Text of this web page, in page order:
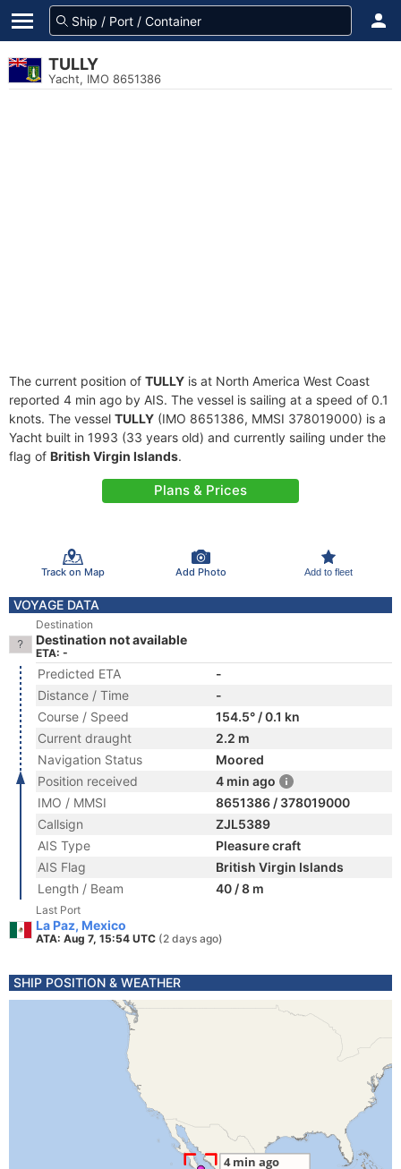
TULLY
Yacht, IMO 8651386
The current position of TULLY is at North America West Coast
reported 4 min ago by AIS. The vessel is sailing at a speed of 0.1
knots. The vessel TULLY (IMO 8651386, MMSI 378019000) is a
Yacht built in 1993 (33 years old) and currently sailing under the
flag of British Virgin Islands.
Plans & Prices
Track on Map Add Photo Add to fleet
VOYAGE DATA
Destination
Destination not available
ETA: -
Predicted ETA
-
Distance / Time
-
Course / Speed
154.5° / 0.1 kn
Current draught
2.2 m
Navigation Status
Moored
Position received
4 min ago
IMO / MMSI
8651386 / 378019000
Callsign
ZJL5389
AIS Type
Pleasure craft
AIS Flag
British Virgin Islands
Length / Beam
40 / 8 m
Last Port
La Paz, Mexico
ATA: Aug 7, 15:54 UTC (2 days ago)
SHIP POSITION & WEATHER